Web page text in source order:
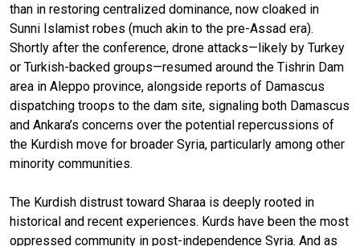
than in restoring centralized dominance, now cloaked in
Sunni Islamist robes (much akin to the pre-Assad era).
Shortly after the conference, drone attacks—likely by Turkey
or Turkish-backed groups—resumed around the Tishrin Dam
area in Aleppo province, alongside reports of Damascus
dispatching troops to the dam site, signaling both Damascus
and Ankara’s concerns over the potential repercussions of
the Kurdish move for broader Syria, particularly among other
minority communities.
The Kurdish distrust toward Sharaa is deeply rooted in
historical and recent experiences. Kurds have been the most
oppressed community in post-independence Syria. And as